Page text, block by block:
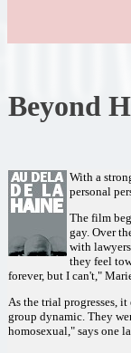
Beyond
With a
personal
The film
gay. Over
with
they feel
forever, but I can't,"
As the trial progresses,
group dynamic. They
homosexual," says one